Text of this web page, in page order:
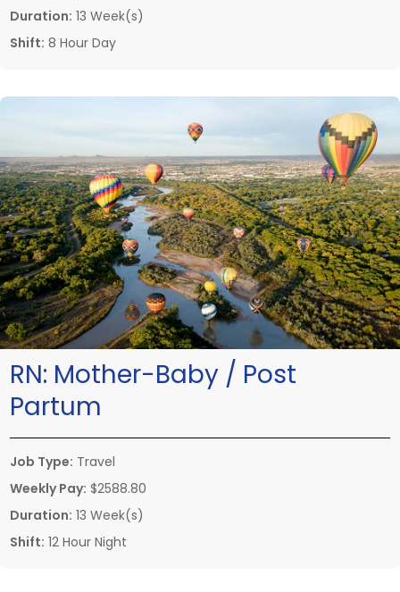
Duration: 13 Week(s)
Shift: 8 Hour Day
RN: Mother-Baby / Post
Partum
Job Type: Travel
Weekly Pay: $2588.80
Duration: 13 Week(s)
Shift: 12 Hour Night